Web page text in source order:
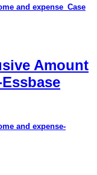
and expense_Case
Amount
and expense-